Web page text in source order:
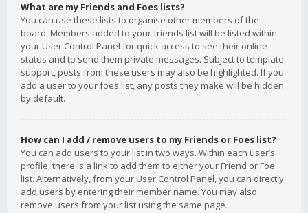
What are my Friends and Foes lists?
You can use these lists to organise other members of the
board. Members added to your friends list will be listed within
your User Control Panel for quick access to see their online
status and to send them private messages. Subject to template
support, posts from these users may also be highlighted. If you
add a user to your foes list, any posts they make will be hidden
by default.
How can I add / remove users to my Friends or Foes list?
You can add users to your list in two ways. Within each user’s
profile, there is a link to add them to either your Friend or Foe
list. Alternatively, from your User Control Panel, you can directly
add users by entering their member name. You may also
remove users from your list using the same page.